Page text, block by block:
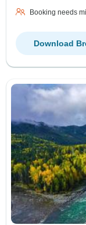
Booking needs
Download